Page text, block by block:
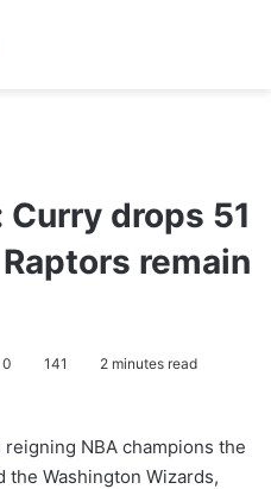
Curry drops 51
remain
0 141 2 minutes read
NBA champions the
the Washington Wizards,